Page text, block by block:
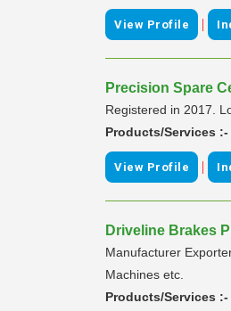
View Profile |
Precision Spare
Registered in 2017.
Products/Services :-
View Profile |
Driveline Brakes
Manufacturer
Machines etc.
Products/Services :-